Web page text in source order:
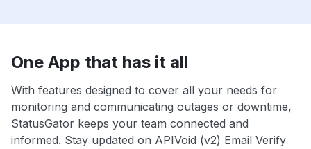
One App that has it all
With features designed to cover all your needs for
monitoring and communicating outages or downtime,
StatusGator keeps your team connected and
informed. Stay updated on APIVoid (v2) Email Verify